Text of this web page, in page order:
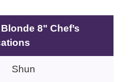
8" Chef’s
Shun